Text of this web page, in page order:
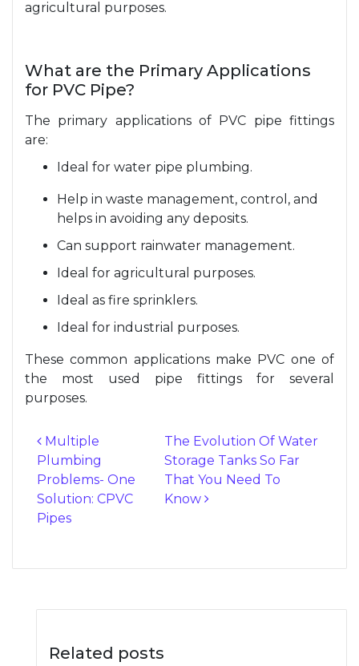
agricultural purposes.
What are the Primary Applications
for PVC Pipe?
The primary applications of PVC pipe fittings
are:
Ideal for water pipe plumbing.
Help in waste management, control, and
helps in avoiding any deposits.
Can support rainwater management.
Ideal for agricultural purposes.
Ideal as fire sprinklers.
Ideal for industrial purposes.
These common applications make PVC one of
the most used pipe fittings for several
purposes.
Post navigation
Multiple
Plumbing
Problems- One
Solution: CPVC
Pipes
The Evolution Of Water
Storage Tanks So Far
That You Need To
Know
Related posts